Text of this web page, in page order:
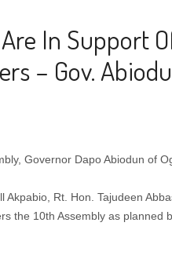
In Support
– Gov.
Governor Dapo Abiodun of
Rt. Hon. Tajudeen
the 10th Assembly as planned